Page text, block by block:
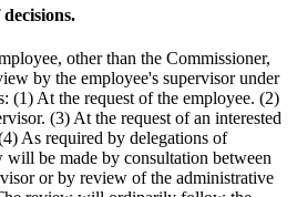
other than the Commissioner,
by the employee's supervisor under
(1) At the request of the employee. (2)
(3) At the request of an interested
As required by delegations of
be made by consultation between
or by review of the administrative